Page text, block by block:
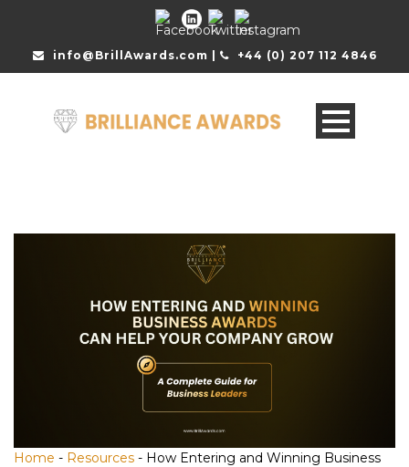
info@BrillAwards.com | +44 (0) 207 112 4846
Home - Resources - How Entering and Winning Business